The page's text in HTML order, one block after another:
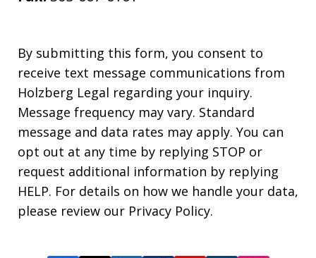
By submitting this form, you consent to
receive text message communications from
Holzberg Legal regarding your inquiry.
Message frequency may vary. Standard
message and data rates may apply. You can
opt out at any time by replying STOP or
request additional information by replying
HELP. For details on how we handle your data,
please review our Privacy Policy.